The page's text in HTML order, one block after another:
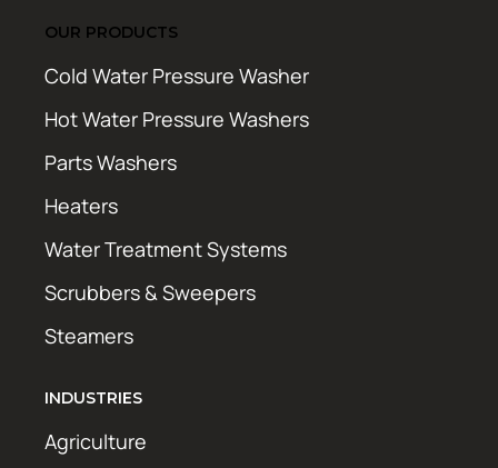
OUR PRODUCTS
Cold Water Pressure Washer
Hot Water Pressure Washers
Parts Washers
Heaters
Water Treatment Systems
Scrubbers & Sweepers
Steamers
INDUSTRIES
Agriculture